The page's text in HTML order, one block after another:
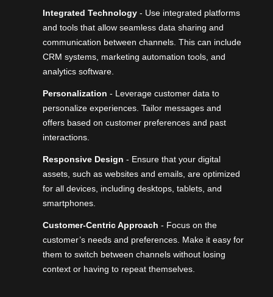
Integrated Technology - Use integrated platforms
and tools that allow seamless data sharing and
communication between channels. This can include
CRM systems, marketing automation tools, and
analytics software.
Personalization - Leverage customer data to
personalize experiences. Tailor messages and
offers based on customer preferences and past
interactions.
Responsive Design - Ensure that your digital
assets, such as websites and emails, are optimized
for all devices, including desktops, tablets, and
smartphones.
Customer-Centric Approach - Focus on the
customer’s needs and preferences. Make it easy for
them to switch between channels without losing
context or having to repeat themselves.